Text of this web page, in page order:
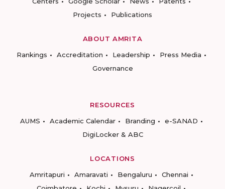
Projects
Publications
ABOUT AMRITA
Rankings
Accreditation Leadership
Press Media
Governance
RESOURCES
AUMS
Academic Calendar Branding
e-SANAD
DigiLocker & ABC
LOCATIONS
Amritapuri
Amaravati Bengaluru
Chennai